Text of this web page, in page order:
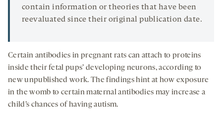
contain information or theories that have been
reevaluated since their original publication date.
Certain antibodies in pregnant rats can attach to proteins
inside their fetal pups’ developing neurons, according to
new unpublished work. The findings hint at how exposure
in the womb to certain maternal antibodies may increase a
child’s chances of having autism.